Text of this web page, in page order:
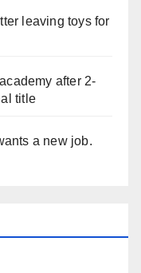
leaving toys for
after 2-
title
a new job.